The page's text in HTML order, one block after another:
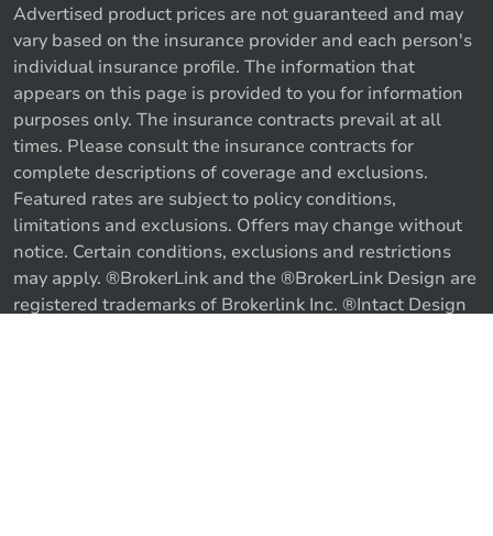
Advertised product prices are not guaranteed and may
vary based on the insurance provider and each person's
individual insurance profile. The information that
appears on this page is provided to you for information
purposes only. The insurance contracts prevail at all
times. Please consult the insurance contracts for
complete descriptions of coverage and exclusions.
Featured rates are subject to policy conditions,
limitations and exclusions. Offers may change without
notice. Certain conditions, exclusions and restrictions
may apply. ®BrokerLink and the ®BrokerLink Design are
registered trademarks of Brokerlink Inc. ®Intact Design